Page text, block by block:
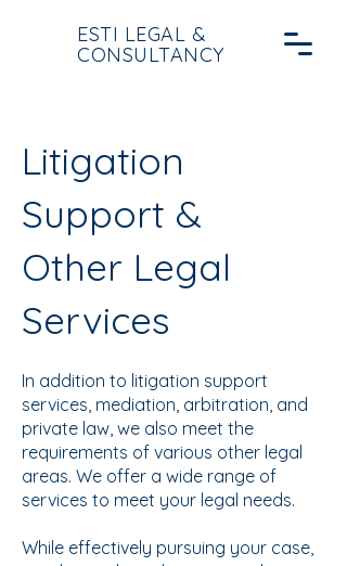
ESTI LEGAL &
CONSULTANCY
Litigation
Support &
Other Legal
Services
In addition to litigation support
services, mediation, arbitration, and
private law, we also meet the
requirements of various other legal
areas. We offer a wide range of
services to meet your legal needs.
While effectively pursuing your case,